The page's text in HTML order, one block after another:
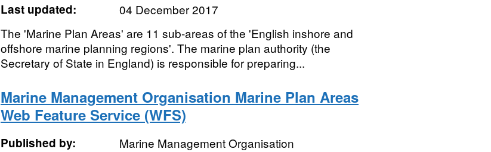
Last updated:
04 December 2017
The 'Marine Plan Areas' are 11 sub-areas of the 'English inshore and
offshore marine planning regions'. The marine plan authority (the
Secretary of State in England) is responsible for preparing...
Marine Management Organisation Marine Plan Areas
Web Feature Service (WFS)
Published by:
Marine Management Organisation